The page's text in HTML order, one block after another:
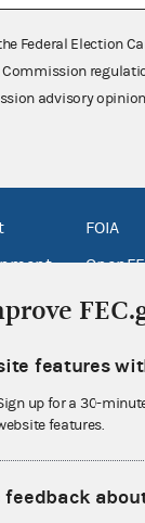
Federal Election
Commission
advisory
FOIA
GitHub
features
up for a 30-
features.